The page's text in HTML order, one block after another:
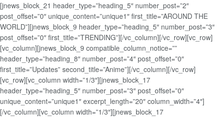
[jnews_block_21 header_type=”heading_5″ number_post=”2″
post_offset=”0″ unique_content=”unique1″ first_title=”AROUND THE
WORLD”][jnews_block_9 header_type=”heading_5″ number_post=”3″
post_offset=”0″ first_title=”TRENDING”][/vc_column][/vc_row][vc_row]
[vc_column][jnews_block_9 compatible_column_notice=””
header_type=”heading_8″ number_post=”4″ post_offset=”0″
first_title=”Updates” second_title=”Anime”][/vc_column][/vc_row]
[vc_row][vc_column width=”1/3″][jnews_block_17
header_type=”heading_5″ number_post=”3″ post_offset=”0″
unique_content=”unique1″ excerpt_length=”20″ column_width=”4″]
[/vc_column][vc_column width=”1/3″][jnews_block_17